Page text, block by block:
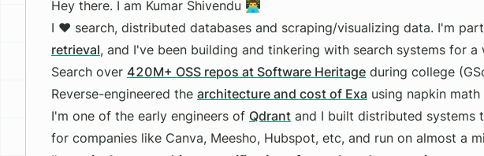
Hey there. I am Kumar Shivendu 👨‍💻
I ❤️ search, distributed databases and scraping/visualizing data. I'm
retrieval, and I've been building and tinkering with search systems for a
Search over 420M+ OSS repos at Software Heritage during college
Reverse-engineered the architecture and cost of Exa using napkin math
I'm one of the early engineers of Qdrant and I built distributed systems
for companies like Canva, Meesho, Hubspot, etc, and run on almost a